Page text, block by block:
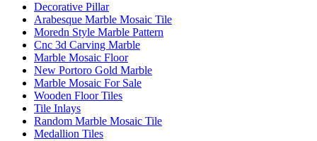
Decorative Pillar
Arabesque Marble Mosaic Tile
Moredn Style Marble Pattern
Cnc 3d Carving Marble
Marble Mosaic Floor
New Portoro Gold Marble
Marble Mosaic For Sale
Wooden Floor Tiles
Tile Inlays
Random Marble Mosaic Tile
Medallion Tiles